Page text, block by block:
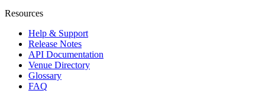
Resources
Help & Support
Release Notes
API Documentation
Venue Directory
Glossary
FAQ